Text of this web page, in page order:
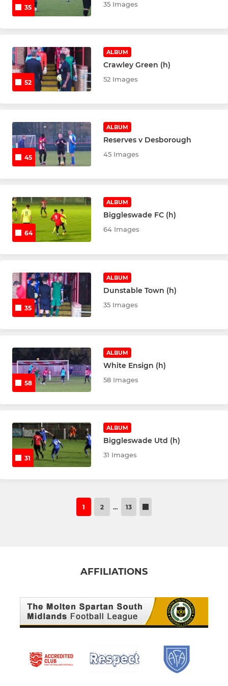
35 35 Images
52
ALBUM
Crawley Green (h)
52 Images
45
ALBUM
Reserves v Desborough
45 Images
64
ALBUM
Biggleswade FC (h)
64 Images
35
ALBUM
Dunstable Town (h)
35 Images
58
ALBUM
White Ensign (h)
58 Images
31
ALBUM
Biggleswade Utd (h)
31 Images
1 2 … 13
AFFILIATIONS